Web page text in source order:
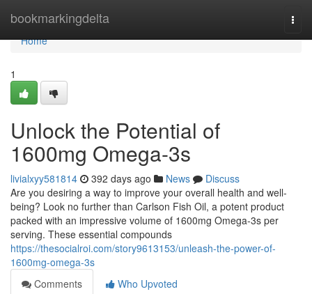
bookmarkingdelta
Home
Home
1
Unlock the Potential of
1600mg Omega-3s
livialxyy581814 392 days ago News
Discuss
Are you desiring a way to improve your overall health and well-
being? Look no further than Carlson Fish Oil, a potent product
packed with an impressive volume of 1600mg Omega-3s per
serving. These essential compounds
https://thesocialroi.com/story9613153/unleash-the-power-of-
1600mg-omega-3s
Comments
Who Upvoted